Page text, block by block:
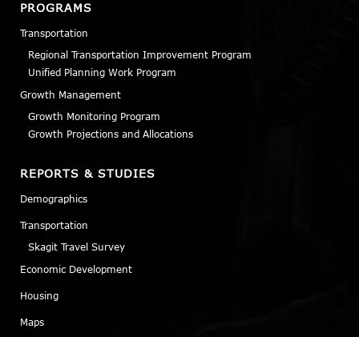
PROGRAMS
Transportation
Regional Transportation Improvement Program
Unified Planning Work Program
Growth Management
Growth Monitoring Program
Growth Projections and Allocations
REPORTS & STUDIES
Demographics
Transportation
Skagit Travel Survey
Economic Development
Housing
Maps